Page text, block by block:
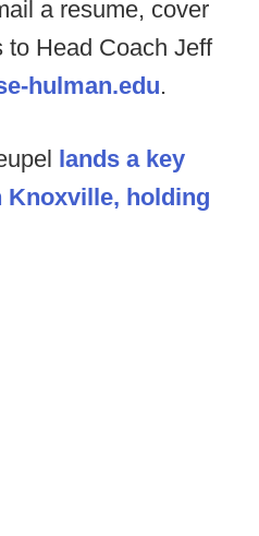
a resume, cover
to Head Coach Jeff
hulman.edu.
lands a key
holding